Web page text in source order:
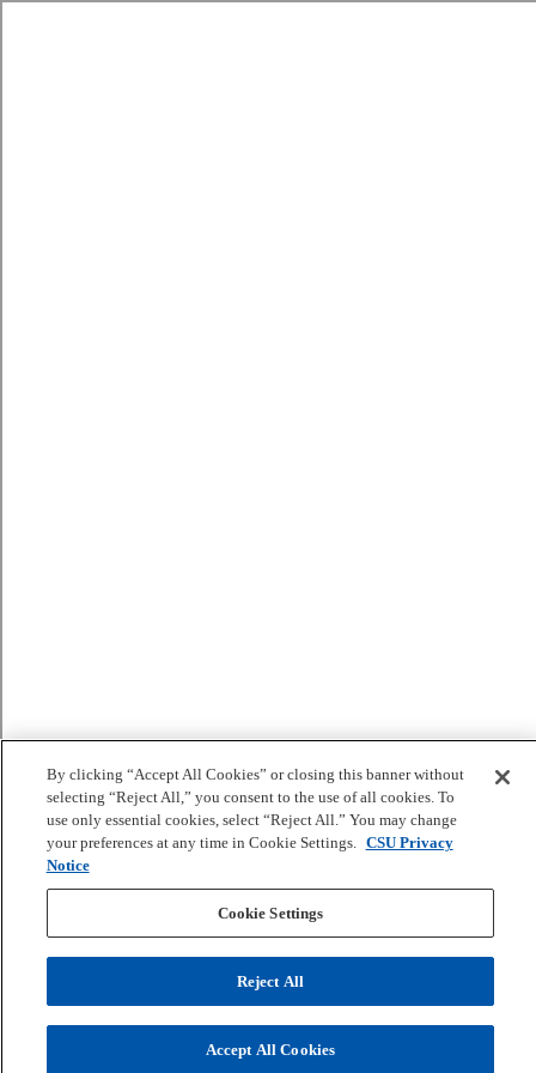
By clicking “Accept All Cookies” or closing this banner without
selecting “Reject All,” you consent to the use of all cookies. To
use only essential cookies, select “Reject All.” You may change
your preferences at any time in Cookie Settings. CSU Privacy
Notice
Cookie Settings
Reject All
Accept All Cookies